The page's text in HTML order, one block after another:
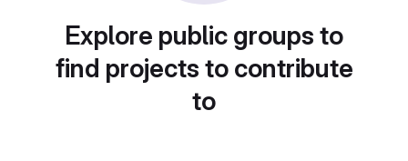
Explore public groups to
find projects to contribute
to